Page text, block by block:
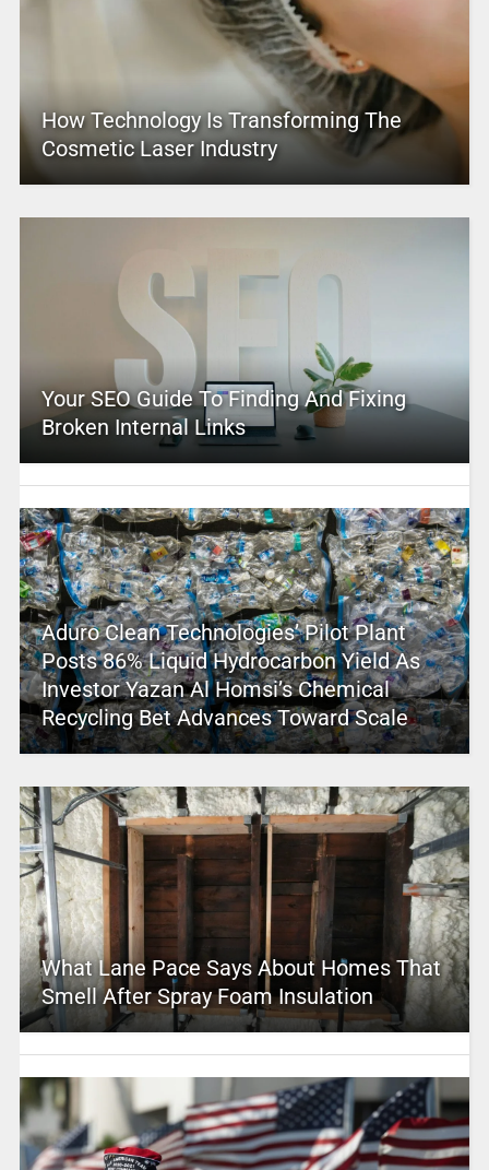
How Technology Is Transforming The
Cosmetic Laser Industry
Your SEO Guide To Finding And Fixing
Broken Internal Links
Aduro Clean Technologies’ Pilot Plant
Posts 86% Liquid Hydrocarbon Yield As
Investor Yazan Al Homsi’s Chemical
Recycling Bet Advances Toward Scale
What Lane Pace Says About Homes That
Smell After Spray Foam Insulation